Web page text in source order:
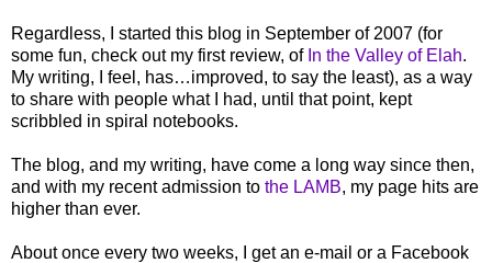
Regardless, I started this blog in September of 2007 (for
some fun, check out my first review, of In the Valley of Elah.
My writing, I feel, has…improved, to say the least), as a way
to share with people what I had, until that point, kept
scribbled in spiral notebooks.
The blog, and my writing, have come a long way since then,
and with my recent admission to the LAMB, my page hits are
higher than ever.
About once every two weeks, I get an e-mail or a Facebook